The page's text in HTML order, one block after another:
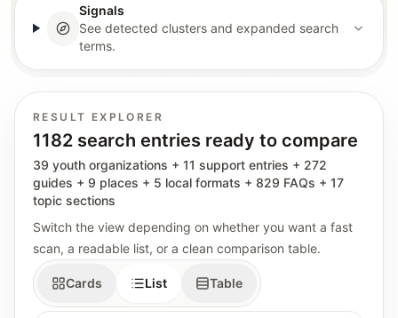
Signals
See detected clusters and expanded search
terms.
RESULT EXPLORER
1182 search entries ready to compare
39 youth organizations + 11 support entries + 272
guides + 9 places + 5 local formats + 829 FAQs + 17
topic sections
Switch the view depending on whether you want a fast
scan, a readable list, or a clean comparison table.
Cards List Table